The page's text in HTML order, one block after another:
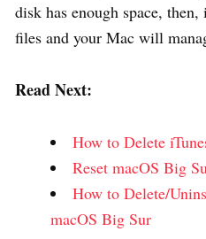
disk has enough space,
files and your Mac will
Read Next:
How to Delete
Reset macOS Big
How to Delete/
macOS Big Sur